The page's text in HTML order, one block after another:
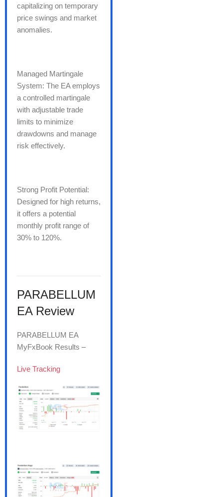
capitalizing on temporary
price swings and market
anomalies.
Managed Martingale
System: The EA employs
a controlled martingale
with adjustable trade
limits to minimize
drawdowns and manage
risk effectively.
Strong Profit Potential:
Designed for high returns,
it offers a potential
monthly profit range of
30% to 120%.
PARABELLUM
EA Review
PARABELLUM EA
MyFxBook Results –
Live Tracking